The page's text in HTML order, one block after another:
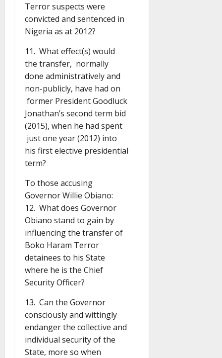
Terror suspects were
convicted and sentenced in
Nigeria as at 2012?
11. What effect(s) would
the transfer, normally
done administratively and
non-publicly, have had on
former President Goodluck
Jonathan’s second term bid
(2015), when he had spent
just one year (2012) into
his first elective presidential
term?
To those accusing
Governor Willie Obiano:
12. What does Governor
Obiano stand to gain by
influencing the transfer of
Boko Haram Terror
detainees to his State
where he is the Chief
Security Officer?
13. Can the Governor
consciously and wittingly
endanger the collective and
individual security of the
State, more so when